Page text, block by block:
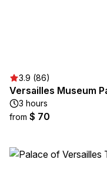
3.9 (86)
Versailles Museum
3 hours
from $ 70